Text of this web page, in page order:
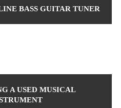
BASS GUITAR TUNER
A USED MUSICAL